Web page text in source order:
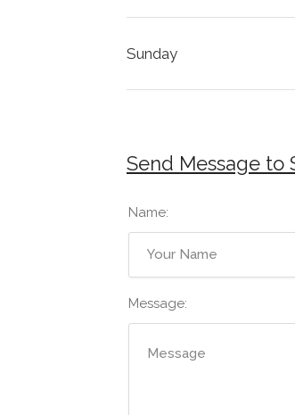
Sunday
Send Message to
Name:
Message: